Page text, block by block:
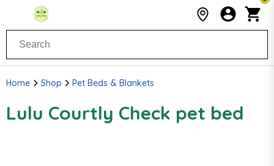
Home Shop Pet Beds & Blankets
Lulu Courtly Check pet bed